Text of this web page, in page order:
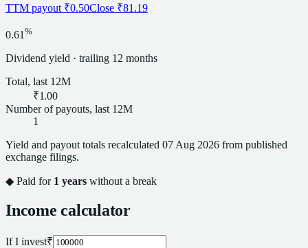
TTM payout ₹0.50Close ₹81.19
0.61 %
Dividend yield · trailing 12 months
Total, last 12M
₹1.00
Number of payouts, last 12M
1
Yield and payout totals recalculated 07 Aug 2026 from published
exchange filings.
◆ Paid for 1 years without a break
Income calculator
If I invest₹